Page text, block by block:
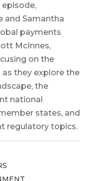
episode,
and Samantha
payments
McInnes,
on the
as they explore the
the
national
states, and
regulatory topics.